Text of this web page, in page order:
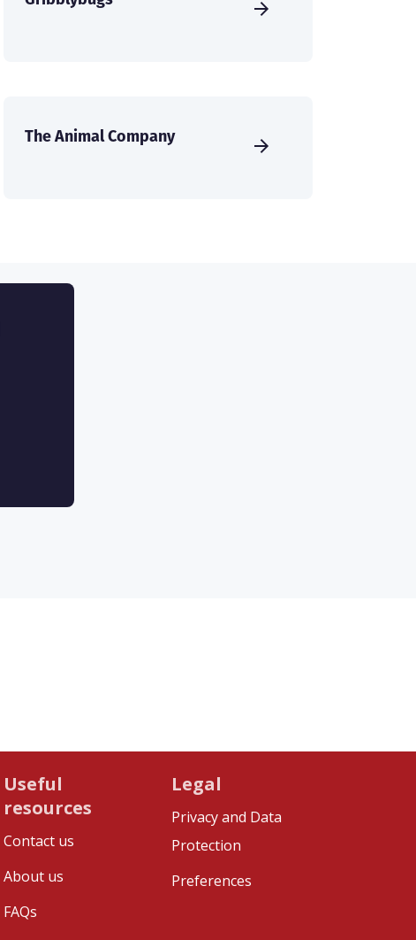
The Animal Company
Useful
resources
Contact us
About us
FAQs
Legal
Privacy and Data
Protection
Preferences